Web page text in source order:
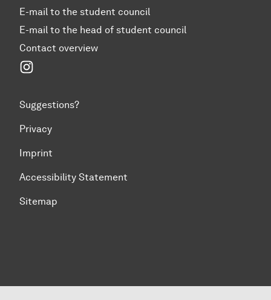
E-mail to the student council
E-mail to the head of student council
Contact overview
Suggestions?
Privacy
Imprint
Accessibility Statement
Sitemap